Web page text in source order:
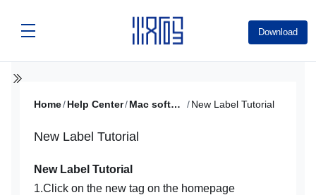
Download
Home/Help Center/ Mac software video tutorial /New Label Tutorial
New Label Tutorial
New Label Tutorial
1.Click on the new tag on the homepage